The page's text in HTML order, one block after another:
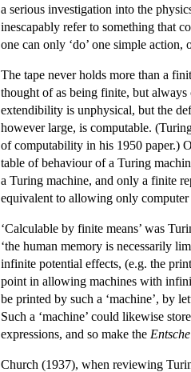
a serious investigation into the
inescapably refer to something that
one can only ‘do’ one simple
The tape never holds more than a
thought of as being finite, but
extendibility is unphysical, but the
however large, is computable.
of computability in his 1950 paper.)
table of behaviour of a Turing
a Turing machine, and only a finite
equivalent to allowing only
‘Calculable by finite means’ was
‘the human memory is necessarily
infinite potential effects, (e.g. the
point in allowing machines with
be printed by such a ‘machine’, by
Such a ‘machine’ could likewise
expressions, and so make the
Church (1937), when reviewing